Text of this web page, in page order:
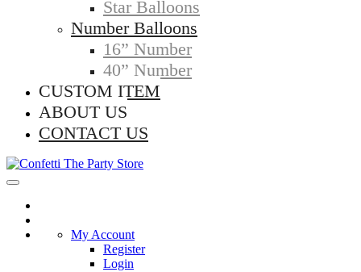
Star Balloons
Number Balloons
16” Number
40” Number
CUSTOM ITEM
ABOUT US
CONTACT US
My Account
Register
Login